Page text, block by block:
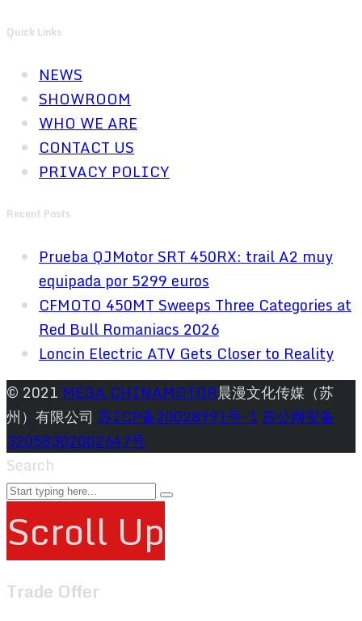
Quick Links
NEWS
SHOWROOM
WHO WE ARE
CONTACT US
PRIVACY POLICY
Recent Posts
Prueba QJMotor SRT 450RX: trail A2 muy
equipada por 5299 euros
CFMOTO 450MT Sweeps Three Categories at
Red Bull Romaniacs 2026
Loncin Electric ATV Gets Closer to Reality
© 2021 MEGA CHINAMOTOR晨漫文化传媒（苏
州）有限公司 苏ICP备20028991号-1苏公网安备
32058302002647号
Search
Scroll Up
Trade Offer